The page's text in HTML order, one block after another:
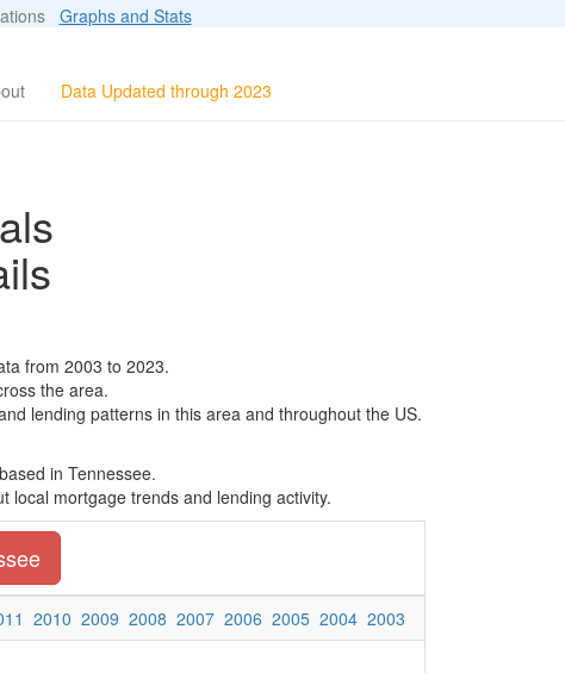
Graphs and Stats
Data Updated through 2023
from 2003 to 2023.
the area.
lending patterns in this area and throughout the US.
in Tennessee.
local mortgage trends and lending activity.
2010 2009 2008 2007 2006 2005 2004 2003